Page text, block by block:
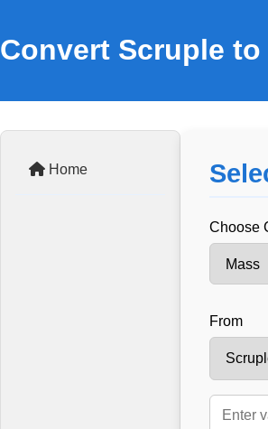
Convert Scruple to
Home
Choose
From